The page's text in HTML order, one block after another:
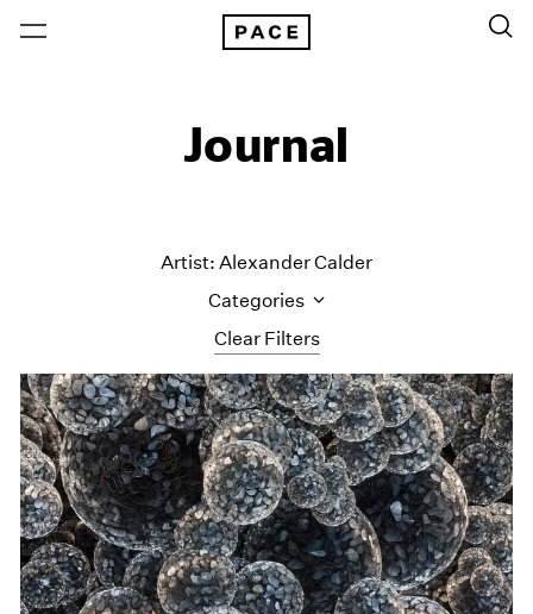
Journal
Clear Filters
Artist: Alexander Calder
Categories
All Categories
Art Fairs
Artist Projects
Content
Essays
Events
Exhibitions
Films